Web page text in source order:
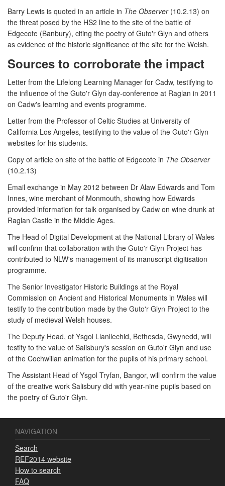
Barry Lewis is quoted in an article in The Observer(10.2.13) on
the threat posed by the HS2 line to the site of the battle of
Edgecote (Banbury), citing the poetry of Guto'r Glyn and others
as evidence of the historic significance of the site for the Welsh.
Sources to corroborate the impact
Letter from the Lifelong Learning Manager for Cadw, testifying to
the influence of the Guto'r Glyn day-conference at Raglan in 2011
on Cadw's learning and events programme.
Letter from the Professor of Celtic Studies at University of
California Los Angeles, testifying to the value of the Guto'r Glyn
websites for his students.
Copy of article on site of the battle of Edgecote in The Observer
(10.2.13)
Email exchange in May 2012 between Dr Alaw Edwards and Tom
Innes, wine merchant of Monmouth, showing how Edwards
provided information for talk organised by Cadw on wine drunk at
Raglan Castle in the Middle Ages.
The Head of Digital Development at the National Library of Wales
will confirm that collaboration with the Guto'r Glyn Project has
contributed to NLW's management of its manuscript digitisation
programme.
The Senior Investigator Historic Buildings at the Royal
Commission on Ancient and Historical Monuments in Wales will
testify to the contribution made by the Guto'r Glyn Project to the
study of medieval Welsh houses.
The Deputy Head, of Ysgol Llanllechid, Bethesda, Gwynedd, will
testify to the value of Salisbury's session on Guto'r Glyn and use
of the Cochwillan animation for the pupils of his primary school.
The Assistant Head of Ysgol Tryfan, Bangor, will confirm the value
of the creative work Salisbury did with year-nine pupils based on
the poetry of Guto'r Glyn.
NAVIGATION
Search
REF2014 website
How to search
FAQ